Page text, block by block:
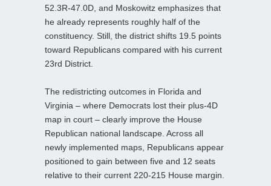
52.3R-47.0D, and Moskowitz emphasizes that
he already represents roughly half of the
constituency. Still, the district shifts 19.5 points
toward Republicans compared with his current
23rd District.
The redistricting outcomes in Florida and
Virginia – where Democrats lost their plus-4D
map in court – clearly improve the House
Republican national landscape. Across all
newly implemented maps, Republicans appear
positioned to gain between five and 12 seats
relative to their current 220-215 House margin.